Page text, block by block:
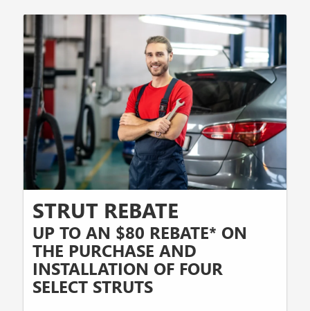
STRUT REBATE
UP TO AN $80 REBATE* ON
THE PURCHASE AND
INSTALLATION OF FOUR
SELECT STRUTS